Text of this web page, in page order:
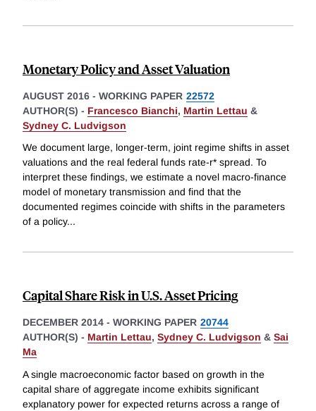
Monetary Policy and Asset Valuation
AUGUST 2016 - WORKING PAPER 22572
AUTHOR(S) - Francesco Bianchi, Martin Lettau &
Sydney C. Ludvigson
We document large, longer-term, joint regime shifts in asset
valuations and the real federal funds rate-r* spread. To
interpret these findings, we estimate a novel macro-finance
model of monetary transmission and find that the
documented regimes coincide with shifts in the parameters
of a policy...
Capital Share Risk in U.S. Asset Pricing
DECEMBER 2014 - WORKING PAPER 20744
AUTHOR(S) - Martin Lettau, Sydney C. Ludvigson & Sai
Ma
A single macroeconomic factor based on growth in the
capital share of aggregate income exhibits significant
explanatory power for expected returns across a range of